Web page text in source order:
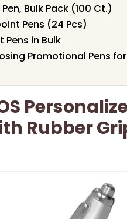
Bulk Pack (100 Ct.)
Pens (24 Pcs)
Pens in Bulk
Promotional Pens
Rubber